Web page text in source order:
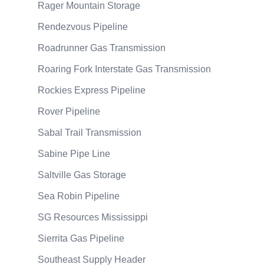
Rager Mountain Storage
Rendezvous Pipeline
Roadrunner Gas Transmission
Roaring Fork Interstate Gas Transmission
Rockies Express Pipeline
Rover Pipeline
Sabal Trail Transmission
Sabine Pipe Line
Saltville Gas Storage
Sea Robin Pipeline
SG Resources Mississippi
Sierrita Gas Pipeline
Southeast Supply Header